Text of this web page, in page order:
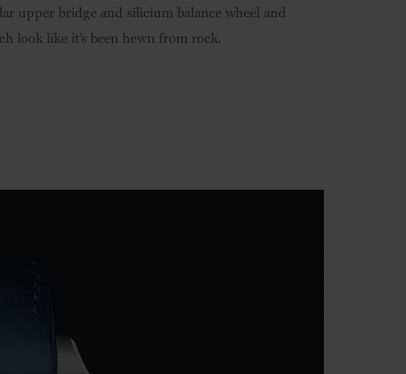
upper bridge and silicium balance wheel and
look like it’s been hewn from rock.